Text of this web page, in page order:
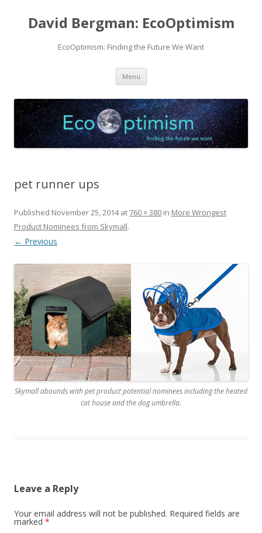
David Bergman: EcoOptimism
EcoOptimism: Finding the Future We Want
Menu Skip
content
pet runner ups
Published November 25, 2014at 760 × 380 in More Wrongest
Product Nominees from Skymall.
← Previous
Skymall abounds with pet product potential nominees including the heated
cat house and the dog umbrella.
Leave a Reply
Your email address will not be published. Required fields are
marked *